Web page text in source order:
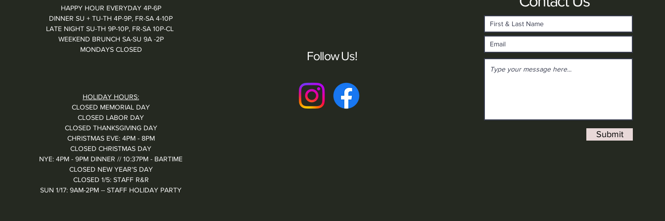
HAPPY HOUR EVERYDAY 4P-6P
DINNER SU + TU-TH 4P-9P, FR-SA 4-10P
LATE NIGHT SU-TH 9P-10P, FR-SA 10P-CL
WEEKEND BRUNCH SA-SU 9A -2P
MONDAYS CLOSED
HOLIDAY HOURS:
CLOSED MEMORIAL DAY
CLOSED LABOR DAY
CLOSED THANKSGIVING DAY
CHRISTMAS EVE: 4PM - 8PM
CLOSED CHRISTMAS DAY
NYE: 4PM - 9PM DINNER // 10:37PM - BARTIME
CLOSED NEW YEAR'S DAY
CLOSED 1/5: STAFF R&R
SUN 1/17: 9AM-2PM -- STAFF HOLIDAY PARTY
Follow Us!
Submit